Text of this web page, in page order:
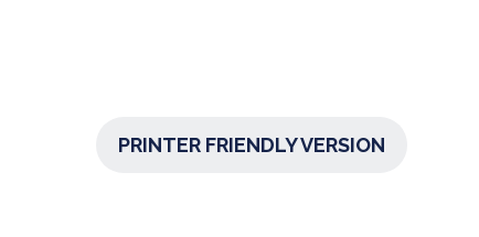
PRINTER FRIENDLY VERSION